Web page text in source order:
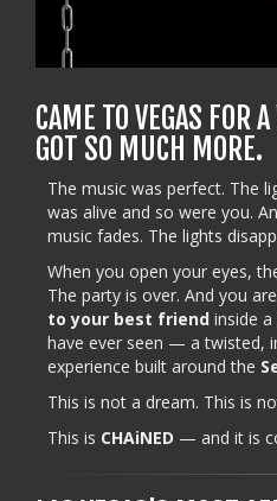
CAME TO VEGAS FOR
GOT SO MUCH MORE.
The music was perfect. The
was alive and so were you.
music fades. The lights
When you open your eyes,
The party is over. And you are
to your best friend inside
have ever seen — a twisted,
experience built around the
This is not a dream. This is
This is CHAiNED — and it is